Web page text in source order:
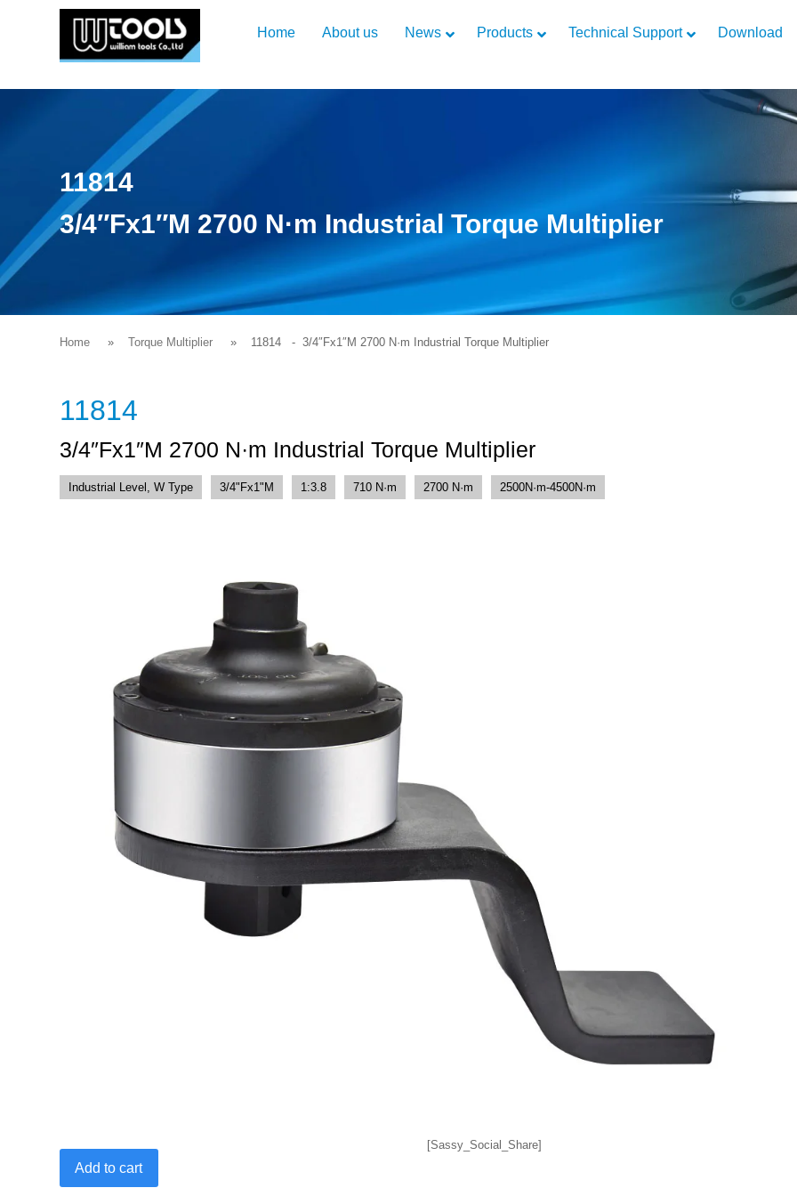
Home About us News Products Technical Support Download
11814
3/4″Fx1″M 2700 N·m Industrial Torque Multiplier
Home Torque Multiplier 11814 - 3/4″Fx1″M 2700 N·m Industrial Torque Multiplier
11814
3/4″Fx1″M 2700 N·m Industrial Torque Multiplier
Industrial Level, W Type 3/4"Fx1"M 1:3.8 710 N·m 2700 N·m 2500N·m-4500N·m
2700
Add to cart
[Sassy_Social_Share]